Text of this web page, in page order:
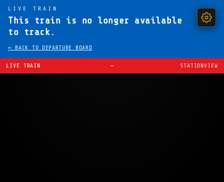
LIVE TRAIN
This train is no longer available
to track.
← BACK TO DEPARTURE BOARD
LIVE TRAIN — STATIONVIEW